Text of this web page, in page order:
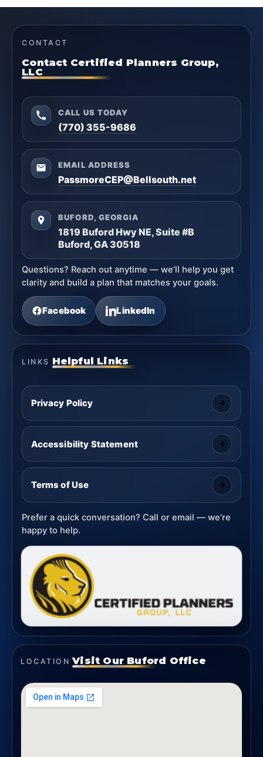
CONTACT
Contact Certified Planners Group,
LLC
CALL US TODAY
(770) 355-9686
EMAIL ADDRESS
PassmoreCEP@Bellsouth.net
BUFORD, GEORGIA
1819 Buford Hwy NE, Suite #B
Buford, GA 30518
Questions? Reach out anytime — we’ll help you get
clarity and build a plan that matches your goals.
Facebook LinkedIn
LINKS Helpful Links
Privacy Policy
Accessibility Statement
Terms of Use
Prefer a quick conversation? Call or email — we’re
happy to help.
LOCATION Visit Our Buford Office